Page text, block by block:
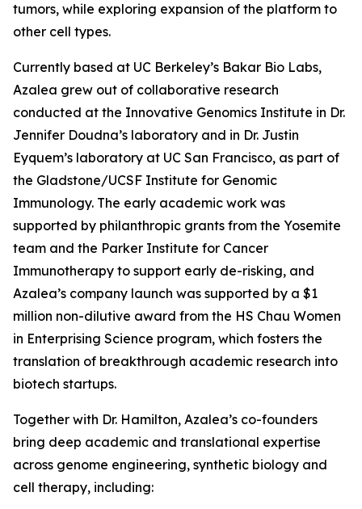
tumors, while exploring expansion of the platform to
other cell types.
Currently based at UC Berkeley’s Bakar Bio Labs,
Azalea grew out of collaborative research
conducted at the Innovative Genomics Institute in Dr.
Jennifer Doudna’s laboratory and in Dr. Justin
Eyquem’s laboratory at UC San Francisco, as part of
the Gladstone/UCSF Institute for Genomic
Immunology. The early academic work was
supported by philanthropic grants from the Yosemite
team and the Parker Institute for Cancer
Immunotherapy to support early de-risking, and
Azalea’s company launch was supported by a $1
million non-dilutive award from the HS Chau Women
in Enterprising Science program, which fosters the
translation of breakthrough academic research into
biotech startups.
Together with Dr. Hamilton, Azalea’s co-founders
bring deep academic and translational expertise
across genome engineering, synthetic biology and
cell therapy, including: